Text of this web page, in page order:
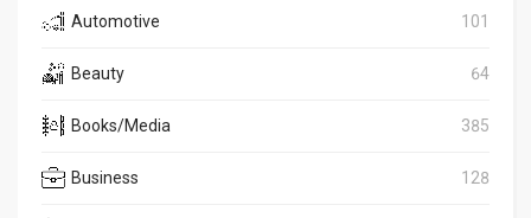
Automotive 101
Beauty 64
Books/Media 385
Business 128